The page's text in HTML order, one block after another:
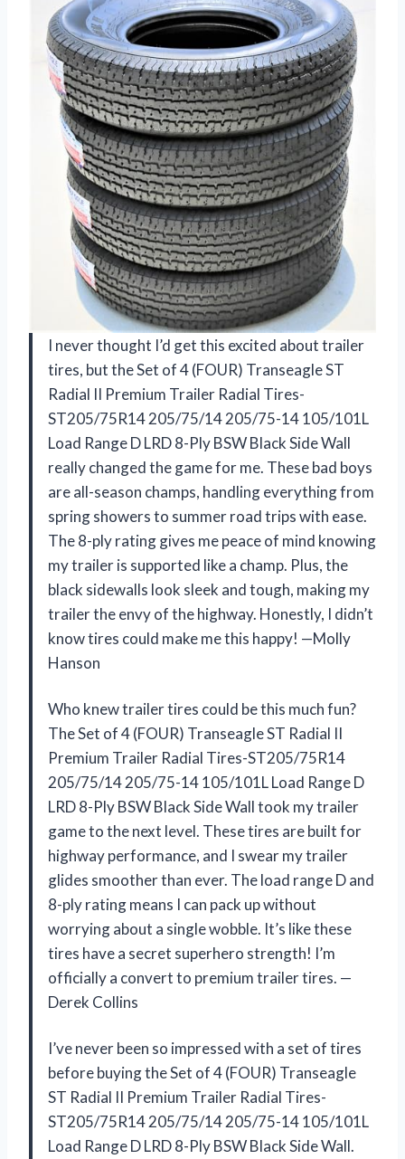
I never thought I’d get this excited about trailer
tires, but the Set of 4 (FOUR) Transeagle ST
Radial II Premium Trailer Radial Tires-
ST205/75R14 205/75/14 205/75-14 105/101L
Load Range D LRD 8-Ply BSW Black Side Wall
really changed the game for me. These bad boys
are all-season champs, handling everything from
spring showers to summer road trips with ease.
The 8-ply rating gives me peace of mind knowing
my trailer is supported like a champ. Plus, the
black sidewalls look sleek and tough, making my
trailer the envy of the highway. Honestly, I didn’t
know tires could make me this happy! —Molly
Hanson
Who knew trailer tires could be this much fun?
The Set of 4 (FOUR) Transeagle ST Radial II
Premium Trailer Radial Tires-ST205/75R14
205/75/14 205/75-14 105/101L Load Range D
LRD 8-Ply BSW Black Side Wall took my trailer
game to the next level. These tires are built for
highway performance, and I swear my trailer
glides smoother than ever. The load range D and
8-ply rating means I can pack up without
worrying about a single wobble. It’s like these
tires have a secret superhero strength! I’m
officially a convert to premium trailer tires. —
Derek Collins
I’ve never been so impressed with a set of tires
before buying the Set of 4 (FOUR) Transeagle
ST Radial II Premium Trailer Radial Tires-
ST205/75R14 205/75/14 205/75-14 105/101L
Load Range D LRD 8-Ply BSW Black Side Wall.